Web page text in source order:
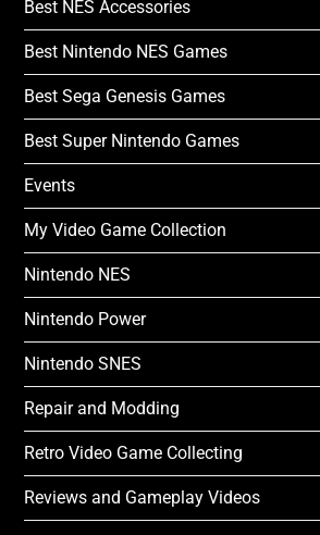
Best NES Accessories
Best Nintendo NES Games
Best Sega Genesis Games
Best Super Nintendo Games
Events
My Video Game Collection
Nintendo NES
Nintendo Power
Nintendo SNES
Repair and Modding
Retro Video Game Collecting
Reviews and Gameplay Videos